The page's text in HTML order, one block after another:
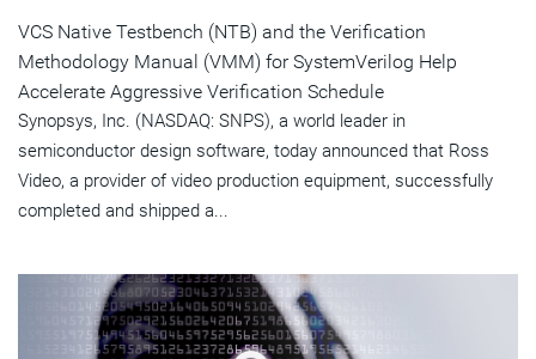
VCS Native Testbench (NTB) and the Verification
Methodology Manual (VMM) for SystemVerilog Help
Accelerate Aggressive Verification Schedule
Synopsys, Inc. (NASDAQ: SNPS), a world leader in
semiconductor design software, today announced that Ross
Video, a provider of video production equipment, successfully
completed and shipped a...